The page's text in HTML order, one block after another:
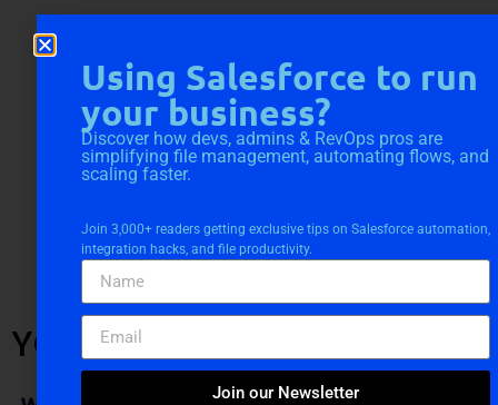
YOU MIGHT ALSO LIKE
Using Salesforce to run
your business?
Discover how devs, admins & RevOps pros are
simplifying file management, automating flows, and
scaling faster.
Join 3,000+ readers getting exclusive tips on Salesforce automation,
integration hacks, and file productivity.
Join our Newsletter